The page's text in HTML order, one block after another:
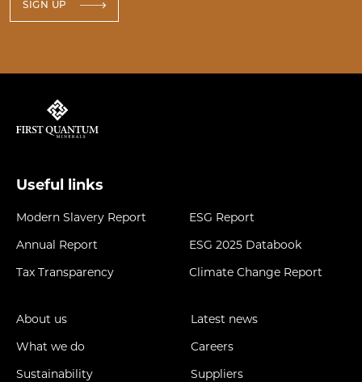
SIGN UP
Useful links
Modern Slavery Report
Annual Report
Tax Transparency
ESG Report
ESG 2025 Databook
Climate Change Report
About us
What we do
Sustainability
Latest news
Careers
Suppliers